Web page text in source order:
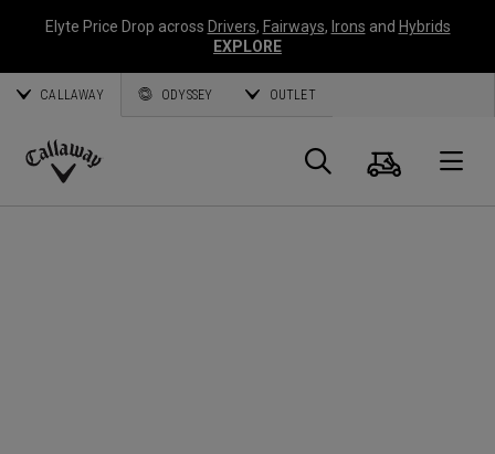
Elyte Price Drop across Drivers, Fairways, Irons and Hybrids
EXPLORE
CALLAWAY ODYSSEY OUTLET
Callaway
Search
Cart